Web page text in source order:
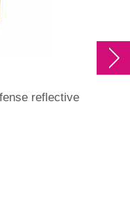
reflective